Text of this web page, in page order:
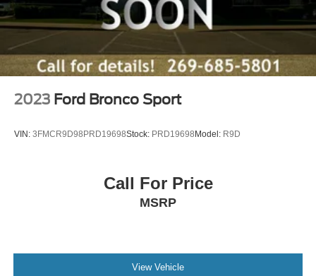
2023 Ford Bronco Sport
VIN: 3FMCR9D98PRD19698Stock: PRD19698 Model: R9D
Call For Price
MSRP
View Vehicle